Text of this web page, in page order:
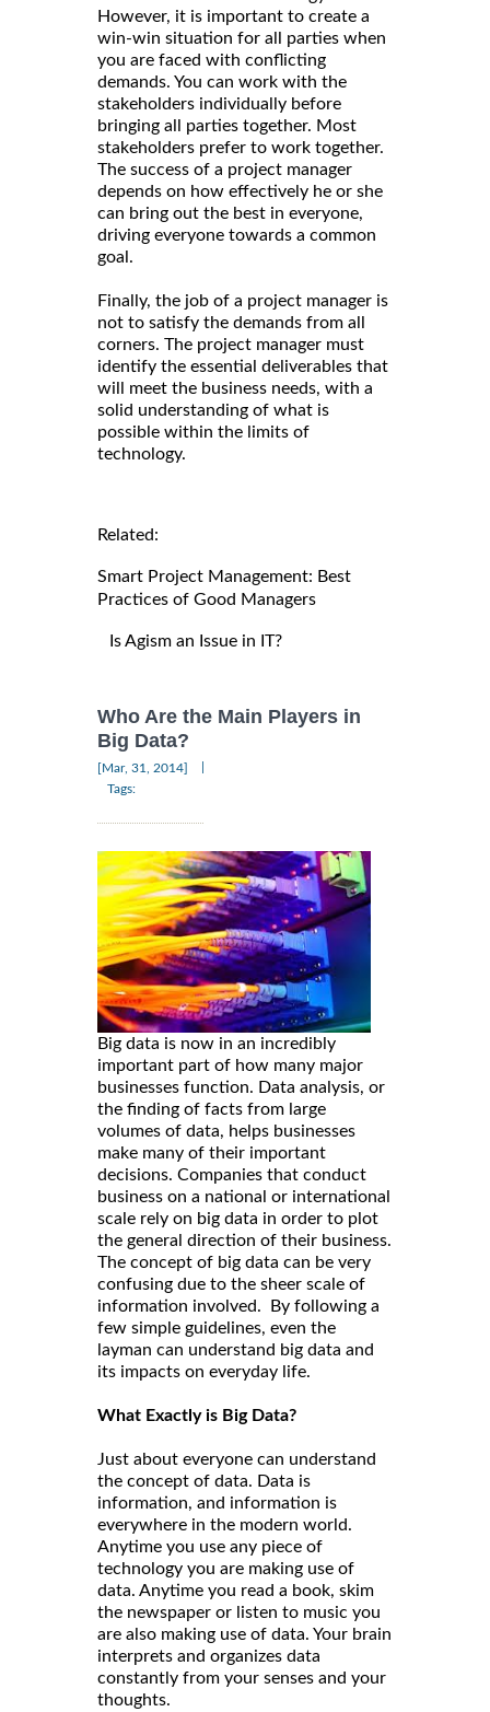
However, it is important to create a
win-win situation for all parties when
you are faced with conflicting
demands. You can work with the
stakeholders individually before
bringing all parties together. Most
stakeholders prefer to work together.
The success of a project manager
depends on how effectively he or she
can bring out the best in everyone,
driving everyone towards a common
goal.
Finally, the job of a project manager is
not to satisfy the demands from all
corners. The project manager must
identify the essential deliverables that
will meet the business needs, with a
solid understanding of what is
possible within the limits of
technology.
Related:
Smart Project Management: Best
Practices of Good Managers
Is Agism an Issue in IT?
Who Are the Main Players in
Big Data?
[Mar, 31, 2014]
Tags:
Big data is now in an incredibly
important part of how many major
businesses function. Data analysis, or
the finding of facts from large
volumes of data, helps businesses
make many of their important
decisions. Companies that conduct
business on a national or international
scale rely on big data in order to plot
the general direction of their business.
The concept of big data can be very
confusing due to the sheer scale of
information involved. By following a
few simple guidelines, even the
layman can understand big data and
its impacts on everyday life.
What Exactly is Big Data?
Just about everyone can understand
the concept of data. Data is
information, and information is
everywhere in the modern world.
Anytime you use any piece of
technology you are making use of
data. Anytime you read a book, skim
the newspaper or listen to music you
are also making use of data. Your brain
interprets and organizes data
constantly from your senses and your
thoughts.